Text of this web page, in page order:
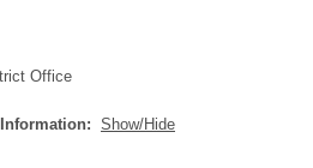
Office
Show/Hide